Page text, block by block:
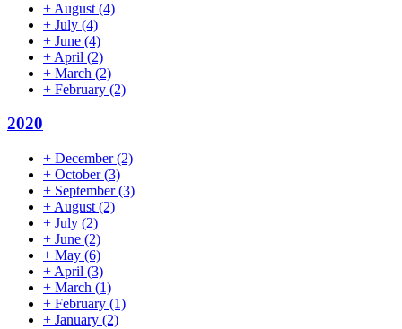
+ August (4)
+ July (4)
+ June (4)
+ April (2)
+ March (2)
+ February (2)
2020
+ December(2)
+ October(3)
+ September(3)
+ August (2)
+ July (2)
+ June (2)
+ May (6)
+ April (3)
+ March (1)
+ February (1)
+ January (2)